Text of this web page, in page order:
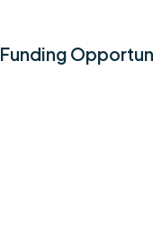
Funding